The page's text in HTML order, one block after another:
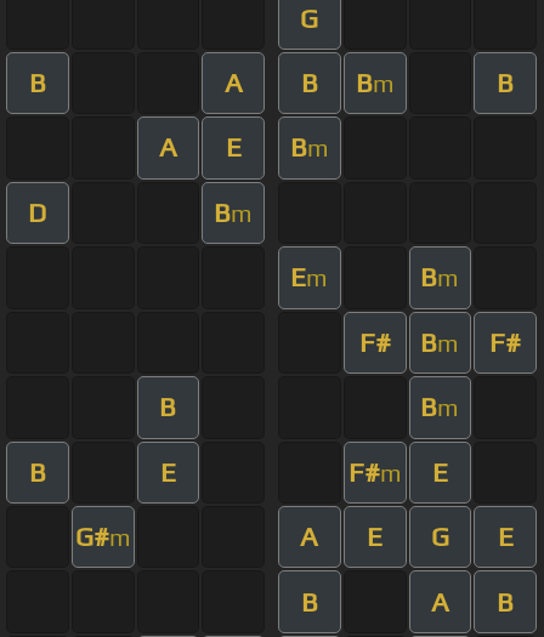
G
B A B Bm B
A E Bm
D Bm
Em Bm
F# Bm F#
B Bm
B E F#m E
G#m A E G E
B A B